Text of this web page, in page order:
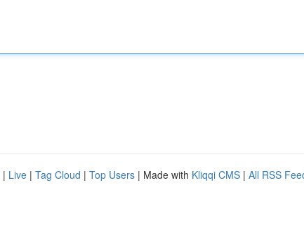
| Live | Tag Cloud | Top Users | Made with Kliqqi CMS | All RSS